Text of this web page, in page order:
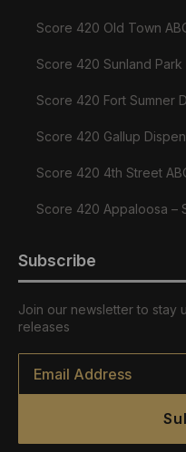
Score 420 Old Town
Score 420 Sunland Park
Score 420 Fort Sumner
Score 420 Gallup
Score 420 4th Street
Score 420 Appaloosa –
Subscribe
Join our newsletter to stay
releases
Email